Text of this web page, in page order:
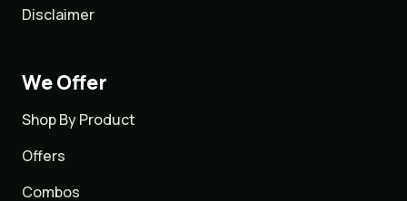
Disclaimer
We Offer
Shop By Product
Offers
Combos